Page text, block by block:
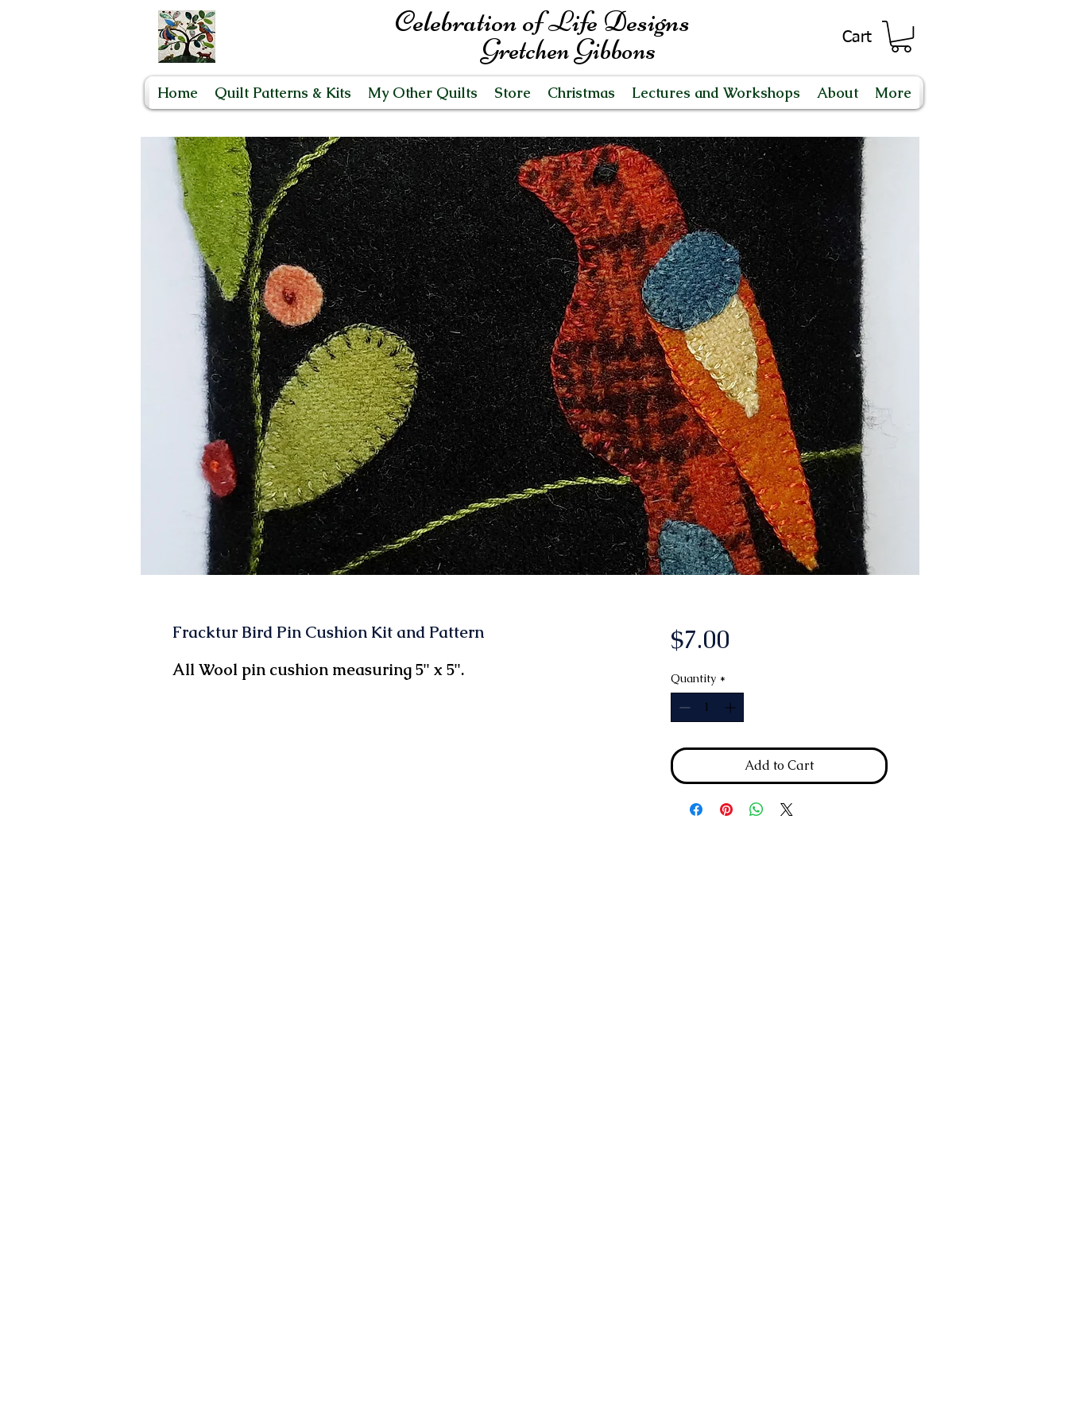
Celebration of Life Designs
Gretchen Gibbons Cart
Home Quilt Patterns & Kits My Other Quilts Store Christmas Lectures and Workshops About More
Fracktur Bird Pin Cushion Kit and Pattern
All Wool pin cushion measuring 5" x 5".
$7.00Price
Quantity *
Add to Cart